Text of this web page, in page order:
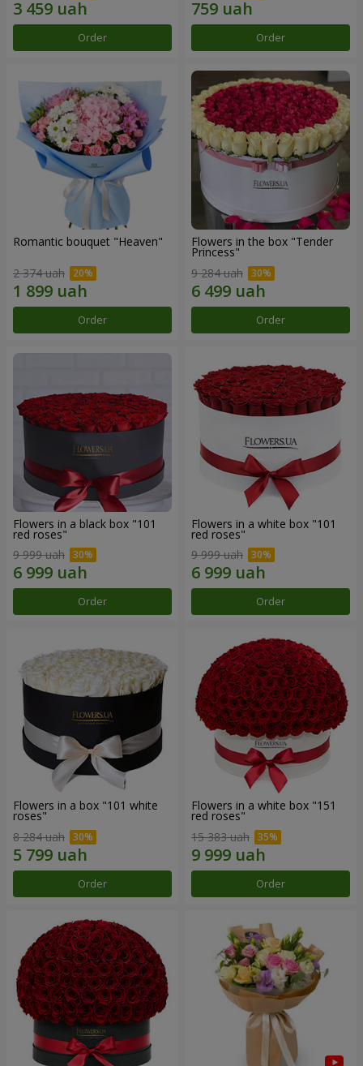
Order Order
Romantic bouquet "Heaven"
2 374 uah
Order
Flowers in the box "Tender
Princess"
9 284 uah
Order
Flowers in a black box "101
red roses"
9 999 uah
Order
Flowers in a white box "101
red roses"
9 999 uah
Order
Flowers in a box "101 white
roses"
8 284 uah
Order
Flowers in a white box "151
red roses"
15 383 uah
Order